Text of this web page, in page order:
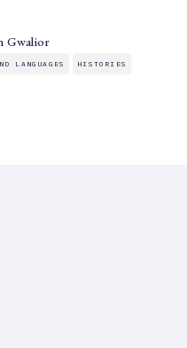
Gwalior
LANGUAGES HISTORIES